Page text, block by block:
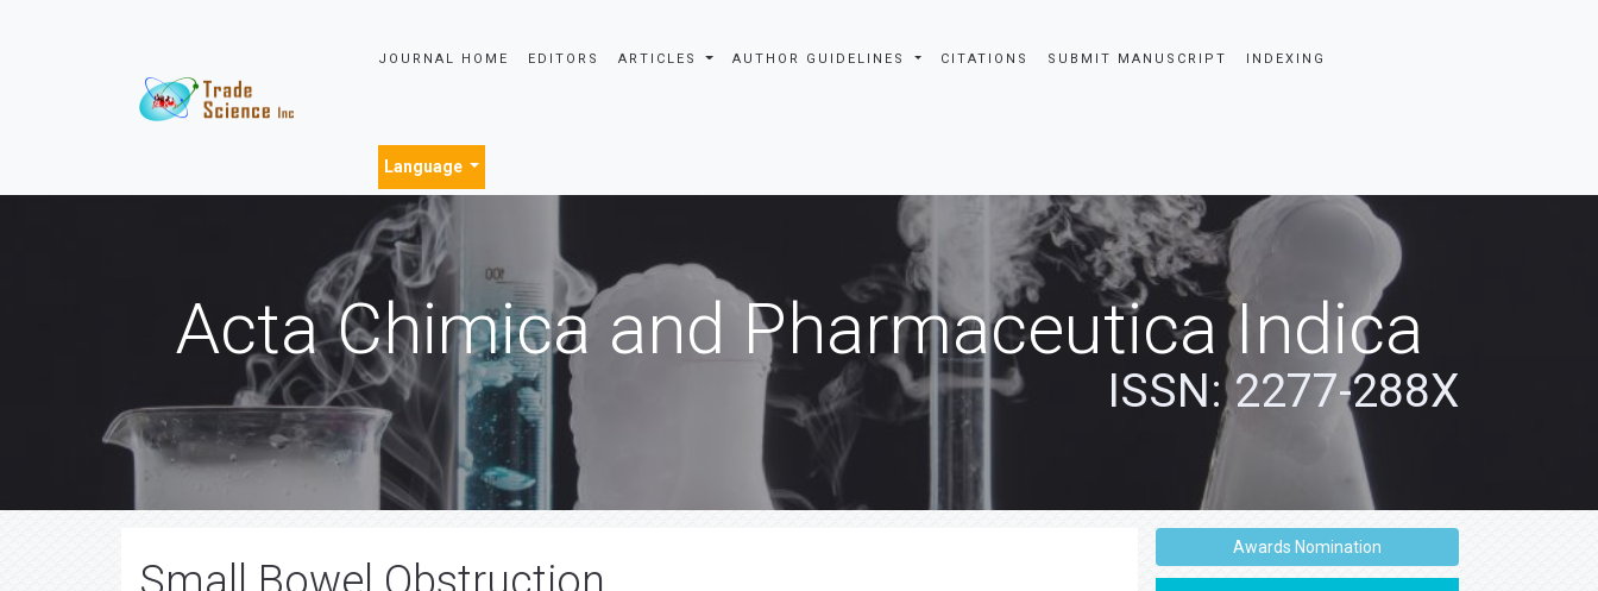
JOURNAL HOME EDITORS ARTICLES AUTHOR GUIDELINES CITATIONS SUBMIT MANUSCRIPT INDEXING
Language
Acta Chimica and Pharmaceutica Indica
ISSN: 2277-288X
Awards Nomination